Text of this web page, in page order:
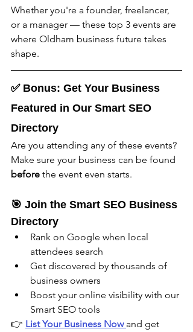
Whether you're a founder, freelancer,
or a manager — these top 3 events are
where Oldham business future takes
shape.
✅ Bonus: Get Your Business
Featured in Our Smart SEO
Directory
Are you attending any of these events?
Make sure your business can be found
before the event even starts.
🎯 Join the Smart SEO Business
Directory
Rank on Google when local
attendees search
Get discovered by thousands of
business owners
Boost your online visibility with our
Smart SEO tools
👉 List Your Business Now and get